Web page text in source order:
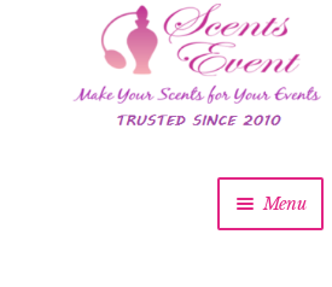
navigation
content
Menu